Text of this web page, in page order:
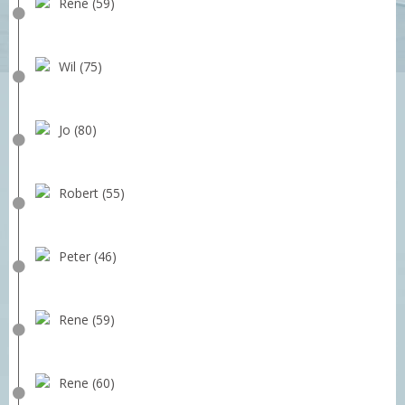
Wil (75)
Jo (80)
Robert (55)
Peter (46)
Rene (59)
Rene (60)